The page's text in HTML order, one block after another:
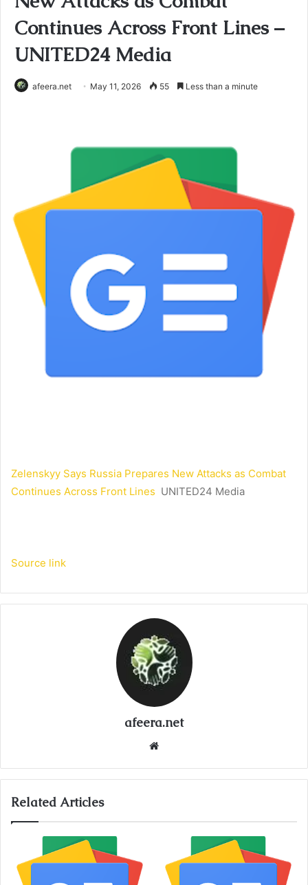
Continues Across Front Lines –
UNITED24 Media
afeera.net May 11, 2026 55 Less than a minute
Zelenskyy Says Russia Prepares New Attacks as Combat
Continues Across Front Lines UNITED24 Media
Source link
afeera.net
Related Articles